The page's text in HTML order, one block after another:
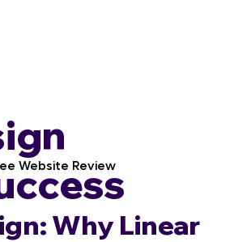
Website Review
Why Linear